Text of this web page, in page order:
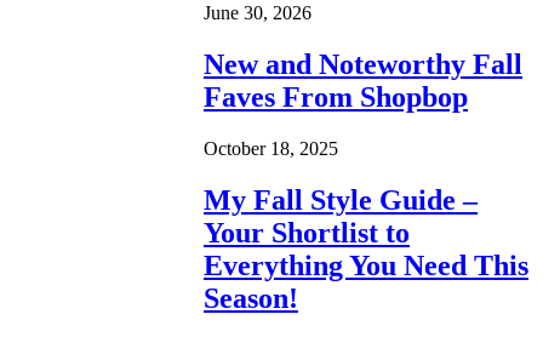
June 30, 2026
New and Noteworthy Fall
Faves From Shopbop
October 18, 2025
My Fall Style Guide –
Your Shortlist to
Everything You Need This
Season!